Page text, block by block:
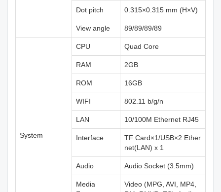
Dot pitch 0.315×0.315 mm (H×V)
View angle 89/89/89/89
System
CPU Quad Core
RAM 2GB
ROM 16GB
WIFI 802.11 b/g/n
LAN 10/100M Ethernet RJ45
Interface
TF Card×1/USB×2 Ether
net(LAN) x 1
Audio Audio Socket (3.5mm)
Media
Video (MPG, AVI, MP4,